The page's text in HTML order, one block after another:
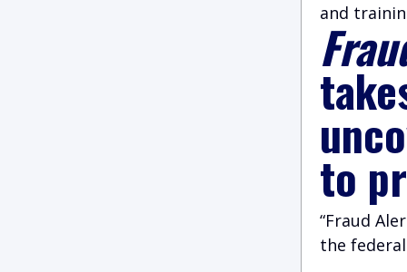
and
to
“Fraud
the